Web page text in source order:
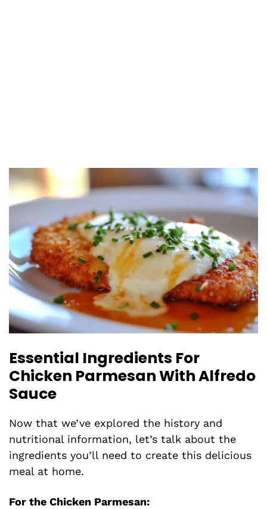
Essential Ingredients For
Chicken Parmesan With Alfredo
Sauce
Now that we’ve explored the history and
nutritional information, let’s talk about the
ingredients you’ll need to create this delicious
meal at home.
For the Chicken Parmesan: